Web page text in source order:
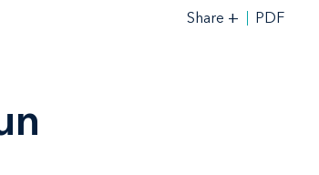
Share + PDF